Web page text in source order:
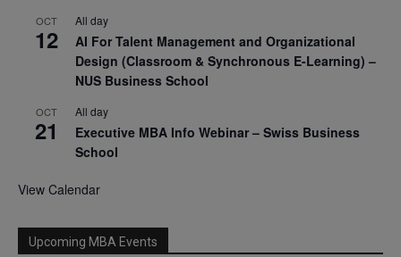
OCT
12
All day
AI For Talent Management and Organizational
Design (Classroom & Synchronous E-Learning) –
NUS Business School
OCT
21
All day
Executive MBA Info Webinar – Swiss Business
School
View Calendar
Upcoming MBA Events